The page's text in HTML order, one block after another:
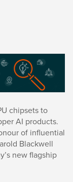
chipsets to
AI products.
of influential
Blackwell
new flagship